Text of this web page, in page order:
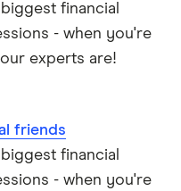
financial
- when you're
experts are!
friends
financial
- when you're